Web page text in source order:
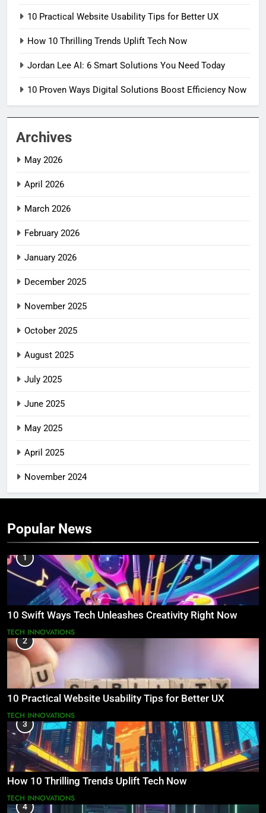
10 Practical Website Usability Tips for Better UX
How 10 Thrilling Trends Uplift Tech Now
Jordan Lee AI: 6 Smart Solutions You Need Today
10 Proven Ways Digital Solutions Boost Efficiency Now
Archives
May 2026
April 2026
March 2026
February 2026
January 2026
December 2025
November 2025
October 2025
August 2025
July 2025
June 2025
May 2025
April 2025
November 2024
Popular News
1
10 Swift Ways Tech Unleashes Creativity Right Now
TECH INNOVATIONS
2
10 Practical Website Usability Tips for Better UX
TECH INNOVATIONS
3
How 10 Thrilling Trends Uplift Tech Now
TECH INNOVATIONS
4